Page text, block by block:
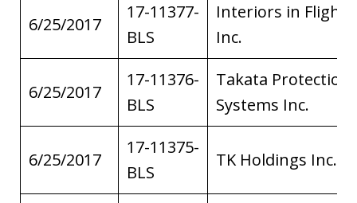
6/25/2017
17-11377-
BLS
Interiors in Flight
Inc.
6/25/2017
17-11376-
BLS
Takata Protection
Systems Inc.
6/25/2017
17-11375-
BLS
TK Holdings Inc.